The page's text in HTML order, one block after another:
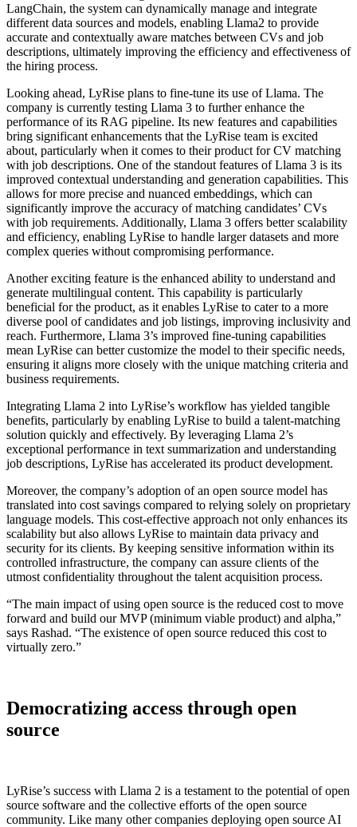
LangChain, the system can dynamically manage and integrate
different data sources and models, enabling Llama2 to provide
accurate and contextually aware matches between CVs and job
descriptions, ultimately improving the efficiency and effectiveness of
the hiring process.
Looking ahead, LyRise plans to fine-tune its use of Llama. The
company is currently testing Llama 3 to further enhance the
performance of its RAG pipeline. Its new features and capabilities
bring significant enhancements that the LyRise team is excited
about, particularly when it comes to their product for CV matching
with job descriptions. One of the standout features of Llama 3 is its
improved contextual understanding and generation capabilities. This
allows for more precise and nuanced embeddings, which can
significantly improve the accuracy of matching candidates’ CVs
with job requirements. Additionally, Llama 3 offers better scalability
and efficiency, enabling LyRise to handle larger datasets and more
complex queries without compromising performance.
Another exciting feature is the enhanced ability to understand and
generate multilingual content. This capability is particularly
beneficial for the product, as it enables LyRise to cater to a more
diverse pool of candidates and job listings, improving inclusivity and
reach. Furthermore, Llama 3’s improved fine-tuning capabilities
mean LyRise can better customize the model to their specific needs,
ensuring it aligns more closely with the unique matching criteria and
business requirements.
Integrating Llama 2 into LyRise’s workflow has yielded tangible
benefits, particularly by enabling LyRise to build a talent-matching
solution quickly and effectively. By leveraging Llama 2’s
exceptional performance in text summarization and understanding
job descriptions, LyRise has accelerated its product development.
Moreover, the company’s adoption of an open source model has
translated into cost savings compared to relying solely on proprietary
language models. This cost-effective approach not only enhances its
scalability but also allows LyRise to maintain data privacy and
security for its clients. By keeping sensitive information within its
controlled infrastructure, the company can assure clients of the
utmost confidentiality throughout the talent acquisition process.
“The main impact of using open source is the reduced cost to move
forward and build our MVP (minimum viable product) and alpha,”
says Rashad. “The existence of open source reduced this cost to
virtually zero.”
Democratizing access through open
source
LyRise’s success with Llama 2 is a testament to the potential of open
source software and the collective efforts of the open source
community. Like many other companies deploying open source AI